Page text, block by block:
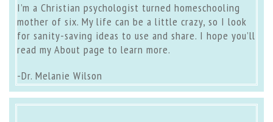
I’m a Christian psychologist turned homeschooling
mother of six. My life can be a little crazy, so I look
for sanity-saving ideas to use and share. I hope you’ll
read my About page to learn more.
-Dr. Melanie Wilson